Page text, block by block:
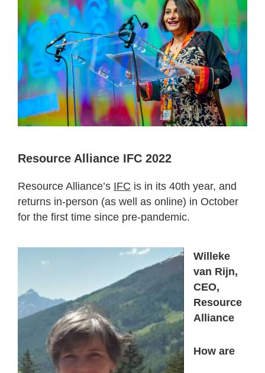
Resource Alliance IFC 2022
Resource Alliance’s IFC is in its 40th year, and
returns in-person (as well as online) in October
for the first time since pre-pandemic.
Willeke
van Rijn,
CEO,
Resource
Alliance
How are